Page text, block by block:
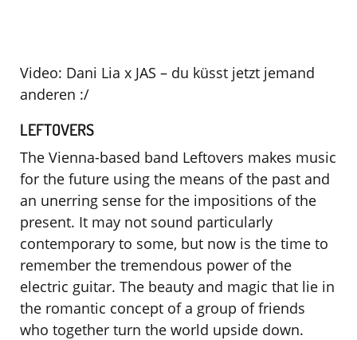
Video: Dani Lia x JAS – du küsst jetzt jemand
anderen :/
LEFTOVERS
The Vienna-based band Leftovers makes music
for the future using the means of the past and
an unerring sense for the impositions of the
present. It may not sound particularly
contemporary to some, but now is the time to
remember the tremendous power of the
electric guitar. The beauty and magic that lie in
the romantic concept of a group of friends
who together turn the world upside down.